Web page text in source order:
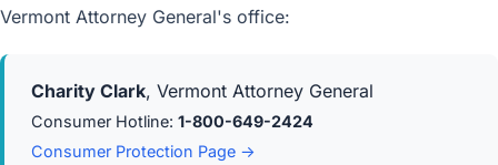
Vermont Attorney General's office:
Charity Clark, Vermont Attorney General
Consumer Hotline: 1-800-649-2424
Consumer Protection Page →